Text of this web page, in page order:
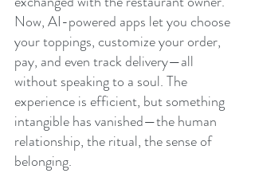
Now, AI-powered apps let you choose
your toppings, customize your order,
pay, and even track delivery—all
without speaking to a soul. The
experience is efficient, but something
intangible has vanished—the human
relationship, the ritual, the sense of
belonging.